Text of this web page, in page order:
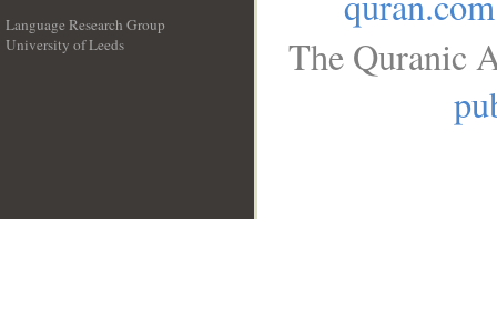
Language Research Group
University of Leeds
The Quranic